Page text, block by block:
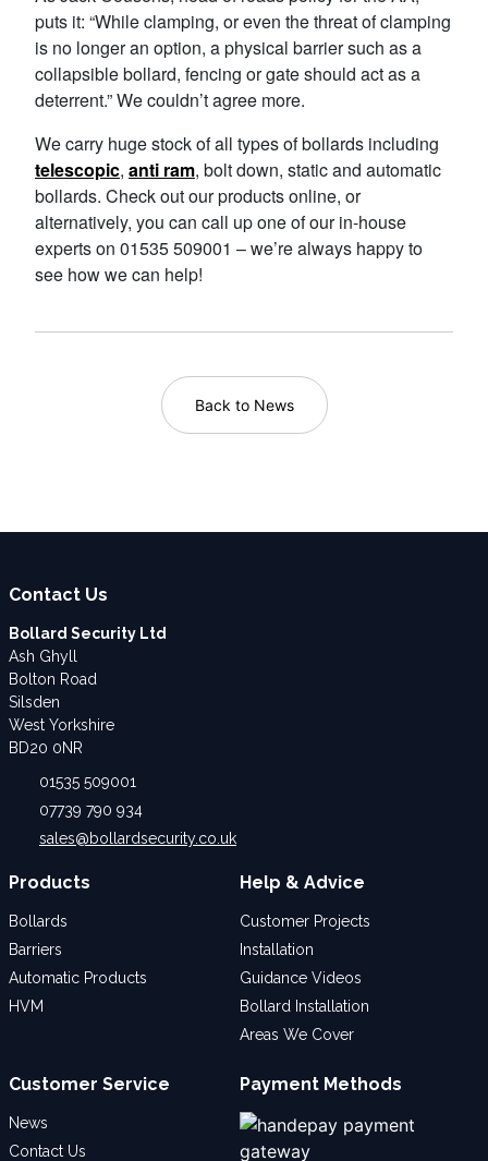
puts it: “While clamping, or even the threat of clamping
is no longer an option, a physical barrier such as a
collapsible bollard, fencing or gate should act as a
deterrent.” We couldn’t agree more.
We carry huge stock of all types of bollards including
telescopic, anti ram, bolt down, static and automatic
bollards. Check out our products online, or
alternatively, you can call up one of our in-house
experts on 01535 509001 – we’re always happy to
see how we can help!
Back to News
Contact Us
Bollard Security Ltd
Ash Ghyll
Bolton Road
Silsden
West Yorkshire
BD20 0NR
01535 509001
07739 790 934
sales@bollardsecurity.co.uk
Products
Bollards
Barriers
Automatic Products
HVM
Help & Advice
Customer Projects
Installation
Guidance Videos
Bollard Installation
Areas We Cover
Customer Service
News
Contact Us
Payment Methods